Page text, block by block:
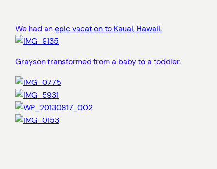
We had anepic vacation to Kauai, Hawaii.
Grayson transformed from a baby to a toddler.